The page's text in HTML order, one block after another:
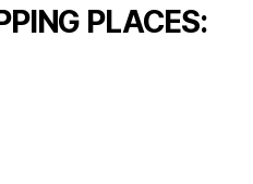
PLACES: